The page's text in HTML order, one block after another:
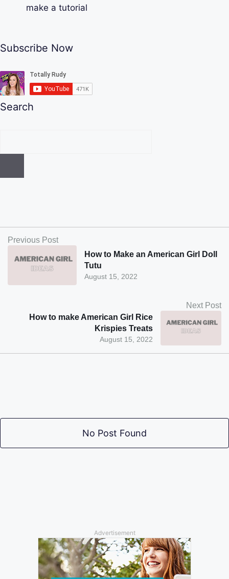
make a tutorial
Subscribe Now
Search
Previous Post
August 15, 2022
How to Make an American Girl Doll
Tutu
Next Post
August 15, 2022
How to make American Girl Rice
Krispies Treats
No Post Found
Advertisement